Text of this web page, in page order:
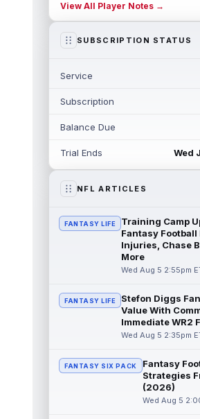
practices due to a back
Derrick Henry
finish his career with the
Rico Dowdle
incumbent running back
The Athletic's Zac
there's any Denzel
you should consider
Kyler Murray
that several deep balls
Kyler Murray were the
read more
Brandon Aiyuk
San Francisco 49ers
Aiyuk (knee) remains on
Reserve/Left-Team list
View All Player Notes →
SUBSCRIPTION STATUS
Service
Subscription
Balance Due
Trial Ends Wed
NFL ARTICLES
FANTASY LIFE
Training Camp
Fantasy Football
Injuries, Chase
More
Wed Aug 5 2:55pm
FANTASY LIFE
Stefon Diggs
Value With
Immediate WR2
Wed Aug 5 2:35pm
FANTASY SIX PACK
Fantasy
Strategies
(2026)
Wed Aug 5